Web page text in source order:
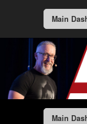
Main
Main